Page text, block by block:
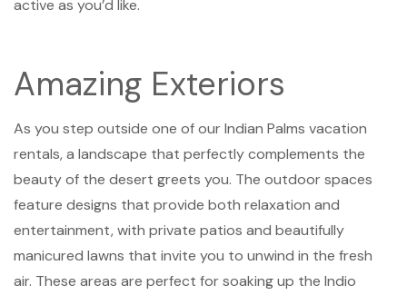
active as you’d like.
Amazing Exteriors
As you step outside one of our Indian Palms vacation
rentals, a landscape that perfectly complements the
beauty of the desert greets you. The outdoor spaces
feature designs that provide both relaxation and
entertainment, with private patios and beautifully
manicured lawns that invite you to unwind in the fresh
air. These areas are perfect for soaking up the Indio